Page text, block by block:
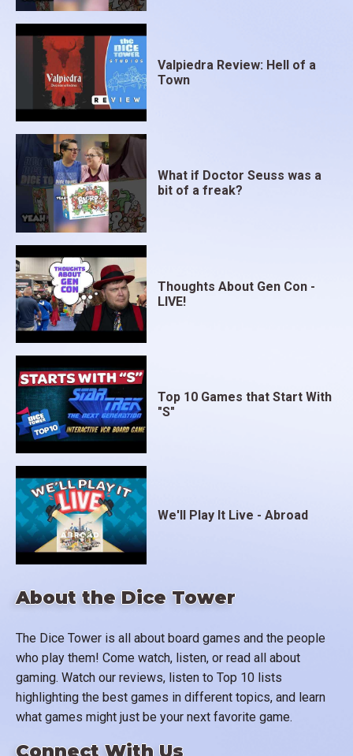
About the Dice Tower
The Dice Tower is all about board games and the people
who play them! Come watch, listen, or read all about
gaming. Watch our reviews, listen to Top 10 lists
highlighting the best games in different topics, and learn
what games might just be your next favorite game.
Connect With Us
Valpiedra Review: Hell of a
Town
What if Doctor Seuss was a
bit of a freak?
Thoughts About Gen Con -
LIVE!
Top 10 Games that Start With
"S"
We'll Play It Live - Abroad